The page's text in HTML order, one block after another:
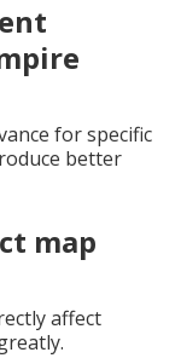
for specific
better
map
affect